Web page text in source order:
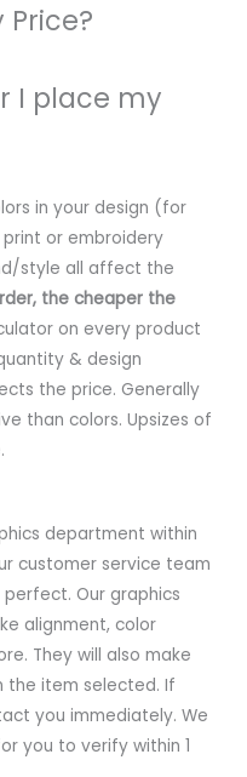
Price?
I place my
in your design (for
or embroidery
style all affect the
the cheaper the
on every product
& design
the price. Generally
than colors. Upsizes of
department within
customer service team
Our graphics
alignment, color
They will also make
the item selected. If
you immediately. We
you to verify within 1